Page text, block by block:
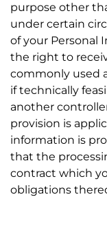
purpose other
under certain
of your Personal
the right to
commonly used
if technically
another
provision is
information is
that the
contract which
obligations